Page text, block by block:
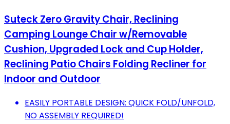
Suteck Zero Gravity Chair, Reclining
Camping Lounge Chair w/Removable
Cushion, Upgraded Lock and Cup Holder,
Reclining Patio Chairs Folding Recliner for
Indoor and Outdoor
EASILY PORTABLE DESIGN: QUICK FOLD/UNFOLD,
NO ASSEMBLY REQUIRED!